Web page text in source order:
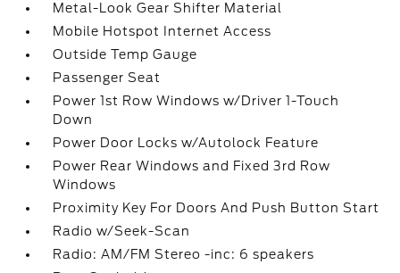
Metal-Look Gear Shifter Material
Mobile Hotspot Internet Access
Outside Temp Gauge
Passenger Seat
Power 1st Row Windows w/Driver 1-Touch
Down
Power Door Locks w/Autolock Feature
Power Rear Windows and Fixed 3rd Row
Windows
Proximity Key For Doors And Push Button Start
Radio w/Seek-Scan
Radio: AM/FM Stereo -inc: 6 speakers